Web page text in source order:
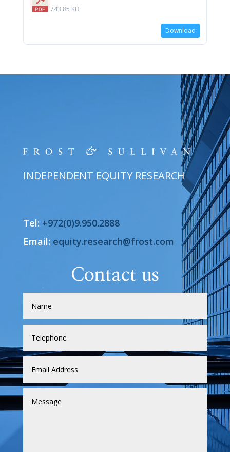
743.85 KB
Download
INDEPENDENT EQUITY RESEARCH
Tel: +972(0)9.950.2888
Email: equity.research@frost.com
Contact us